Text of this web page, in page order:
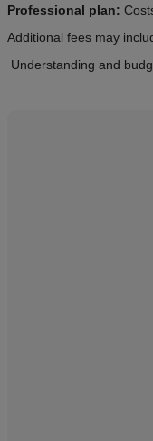
Professional plan:
Additional fees may
Understanding and